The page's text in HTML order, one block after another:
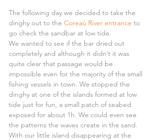
The following day we decided to take the
dinghy out to the Coreaú River entrance to
go check the sandbar at low tide.
We wanted to see if the bar dried out
completely and although it didn’t it was
quite clear that passage would be
impossible even for the majority of the small
fishing vessels in town. We stopped the
dinghy at one of the islands formed at low
tide just for fun, a small patch of seabed
exposed for about 1h. We could even see
the patterns the waves create in the sand.
With our little island disappearing at the